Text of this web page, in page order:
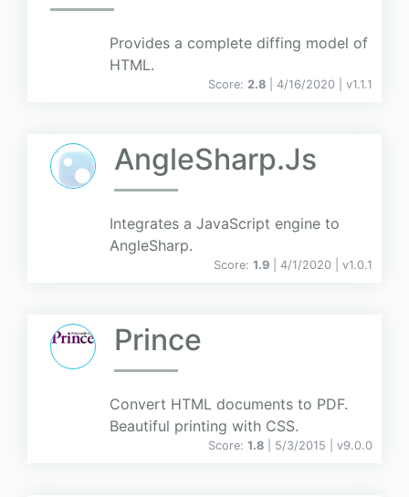
Provides a complete diffing model of
HTML.
Score: 2.8 | 4/16/2020 | v1.1.1
AngleSharp.Js
Integrates a JavaScript engine to
AngleSharp.
Score: 1.9 | 4/1/2020 | v1.0.1
Prince
Convert HTML documents to PDF.
Beautiful printing with CSS.
Score: 1.8 | 5/3/2015 | v9.0.0